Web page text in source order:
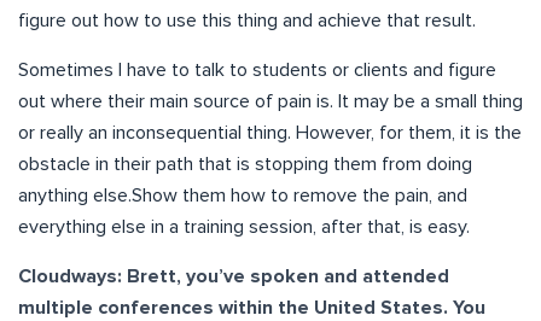
figure out how to use this thing and achieve that result.
Sometimes I have to talk to students or clients and figure
out where their main source of pain is. It may be a small thing
or really an inconsequential thing. However, for them, it is the
obstacle in their path that is stopping them from doing
anything else.Show them how to remove the pain, and
everything else in a training session, after that, is easy.
Cloudways: Brett, you’ve spoken and attended
multiple conferences within the United States. You